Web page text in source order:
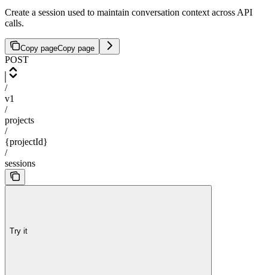
Create a session used to maintain conversation context across API
calls.
Copy pageCopy page
POST
/
v1
/
projects
/
{projectId}
/
sessions
Try it